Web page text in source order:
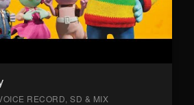
RECORD, SD & MIX